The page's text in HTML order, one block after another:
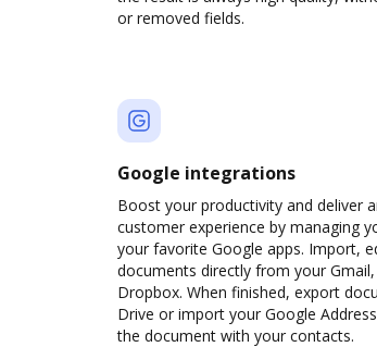
or removed fields.
Google integrations
Boost your productivity and deliver
customer experience by managing
your favorite Google apps. Import,
documents directly from your
Dropbox. When finished, export
Drive or import your Google
the document with your contacts.